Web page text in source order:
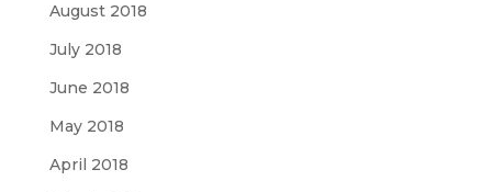
August 2018
July 2018
June 2018
May 2018
April 2018